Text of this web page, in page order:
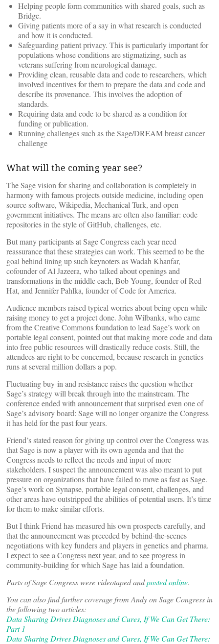
Helping people form communities with shared goals, such as
Bridge.
Giving patients more of a say in what research is conducted
and how it is conducted.
Safeguarding patient privacy. This is particularly important for
populations whose conditions are stigmatizing, such as
veterans suffering from neurological damage.
Providing clean, reusable data and code to researchers, which
involved incentives for them to prepare the data and code and
describe its provenance. This involves the adoption of
standards.
Requiring data and code to be shared as a condition for
funding or publication.
Running challenges such as the Sage/DREAM breast cancer
challenge
What will the coming year see?
The Sage vision for sharing and collaboration is completely in
harmony with famous projects outside medicine, including open
source software, Wikipedia, Mechanical Turk, and open
government initiatives. The means are often also familiar: code
repositories in the style of GitHub, challenges, etc.
But many participants at Sage Congress each year need
reassurance that these strategies can work. This seemed to be the
goal behind lining up such keynoters as Wadah Khanfar,
cofounder of Al Jazeera, who talked about openings and
transformations in the middle each, Bob Young, founder of Red
Hat, and Jennifer Pahlka, founder of Code for America.
Audience members raised typical worries about being open while
raising money to get a project done. John Wilbanks, who came
from the Creative Commons foundation to lead Sage’s work on
portable legal consent, pointed out that making more code and data
into free public resources will drastically reduce costs. Still, the
attendees are right to be concerned, because research in genetics
runs at several million dollars a pop.
Fluctuating buy-in and resistance raises the question whether
Sage’s strategy will break through into the mainstream. The
conference ended with announcement that surprised even one of
Sage’s advisory board: Sage will no longer organize the Congress
it has held for the past four years.
Friend’s stated reason for giving up control over the Congress was
that Sage is now a player with its own agenda and that the
Congress needs to reflect the needs and input of more
stakeholders. I suspect the announcement was also meant to put
pressure on organizations that have failed to move as fast as Sage.
Sage’s work on Synapse, portable legal consent, challenges, and
other areas have outstripped the abilities of potential users. It’s time
for them to make similar efforts.
But I think Friend has measured his own prospects carefully, and
that the announcement was preceded by behind-the-scenes
negotiations with key funders and players in genetics and pharma.
I expect to see a Congress next year, and to see progress in
community-building for which Sage has laid a foundation.
Parts of Sage Congress were videotaped andposted online.
You can also find further coverage from Andy on Sage Congress in
the following two articles:
Data Sharing Drives Diagnoses and Cures, If We Can Get There:
Part 1
Data Sharing Drives Diagnoses and Cures, If We Can Get There: